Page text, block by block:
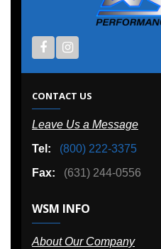
CONTACT US
Leave Us a Message
Tel:
(800) 222-3375
Fax:
(631) 244-0556
WSM INFO
About Our Company